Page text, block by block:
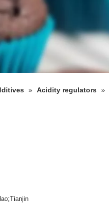
» Acidity regulators »